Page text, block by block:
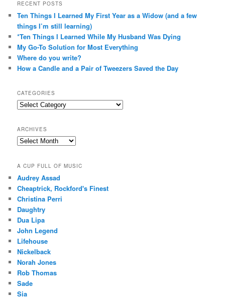
RECENT POSTS
Ten Things I Learned My First Year as a Widow (and a few
things I’m still learning)
*Ten Things I Learned While My Husband Was Dying
My Go-To Solution for Most Everything
Where do you write?
How a Candle and a Pair of Tweezers Saved the Day
CATEGORIES
Categories
ARCHIVES
Archives
A CUP FULL OF MUSIC
Audrey Assad
Cheaptrick, Rockford's Finest
Christina Perri
Daughtry
Dua Lipa
John Legend
Lifehouse
Nickelback
Norah Jones
Rob Thomas
Sade
Sia